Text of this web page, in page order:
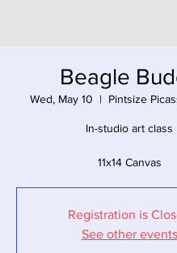
Beagle
Wed, May 10
  |
Pintsize
In-studio art class
11x14 Canvas
Registration is
See other events